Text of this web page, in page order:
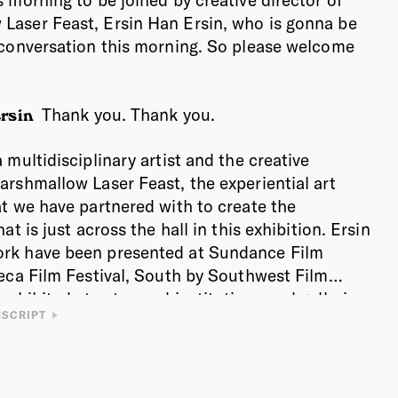
Feast, Ersin Han Ersin, who is gonna be
this morning. So please welcome
Thank you. Thank you.
multidisciplinary artist and the creative
Laser Feast, the experiential art
we have partnered with to create the
is just across the hall in this exhibition. Ersin
have been presented at Sundance Film
Film Festival, South by Southwest Film
at esteemed institutions and galleries
ACMI, the Barbican, Saatchi Gallery,
start by talking about the relationship